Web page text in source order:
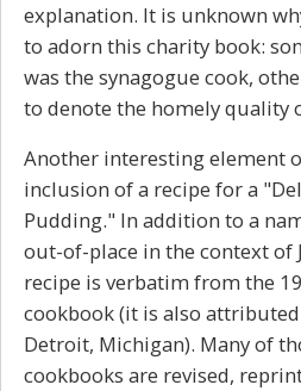
explanation. It is unknown
to adorn this charity book:
was the synagogue cook,
to denote the homely quality
Another interesting element
inclusion of a recipe for a
Pudding." In addition to a
out-of-place in the context of
recipe is verbatim from the
cookbook (it is also
Detroit, Michigan). Many of
cookbooks are revised,